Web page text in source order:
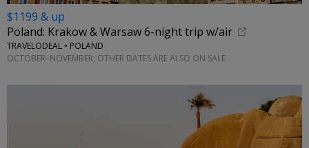
$1199 & up
Poland: Krakow & Warsaw 6-night trip w/air
TRAVELODEAL • POLAND
OCTOBER–NOVEMBER; OTHER DATES ARE ALSO ON SALE